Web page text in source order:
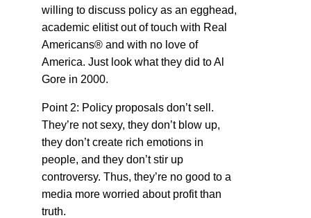
willing to discuss policy as an egghead,
academic elitist out of touch with Real
Americans® and with no love of
America. Just look what they did to Al
Gore in 2000.
Point 2: Policy proposals don’t sell.
They’re not sexy, they don’t blow up,
they don’t create rich emotions in
people, and they don’t stir up
controversy. Thus, they’re no good to a
media more worried about profit than
truth.